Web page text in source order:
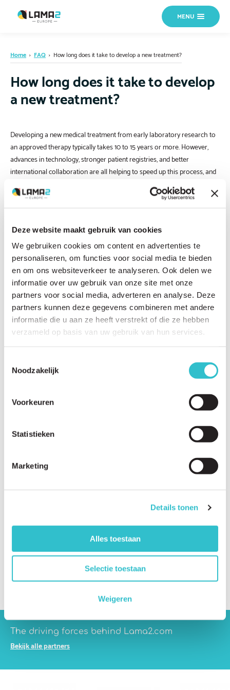
Deze website maakt gebruik van cookies
We gebruiken cookies om content en advertenties te
personaliseren, om functies voor social media te bieden
en om ons websiteverkeer te analyseren. Ook delen we
informatie over uw gebruik van onze site met onze
partners voor social media, adverteren en analyse. Deze
partners kunnen deze gegevens combineren met andere
informatie die u aan ze heeft verstrekt of die ze hebben
verzameld op basis van uw gebruik van hun services.
Noodzakelijk
Voorkeuren
Statistieken
Marketing
Details tonen
Alles toestaan
Selectie toestaan
Weigeren
MENU
Home › FAQ › How long does it take to develop a new treatment?
How long does it take to develop
a new treatment?
Developing a new medical treatment from early laboratory research to
an approved therapy typically takes 10 to 15 years or more. However,
advances in technology, stronger patient registries, and better
international collaboration are all helping to speed up this process, and
Related questions
Viewall questions
Why is there currently no cure for LAMA2-RD?
What research studies are currently underway?
What is a natural history study?
Why should I participate in a patient registry?
Which companies are developing therapies?
What are the biggest scientific challenges?
What is gene therapy?
What are stem cell therapies?
What are antisense therapies?
The driving forces behind Lama2.com
Bekijk alle partners